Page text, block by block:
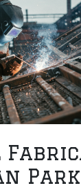
Park